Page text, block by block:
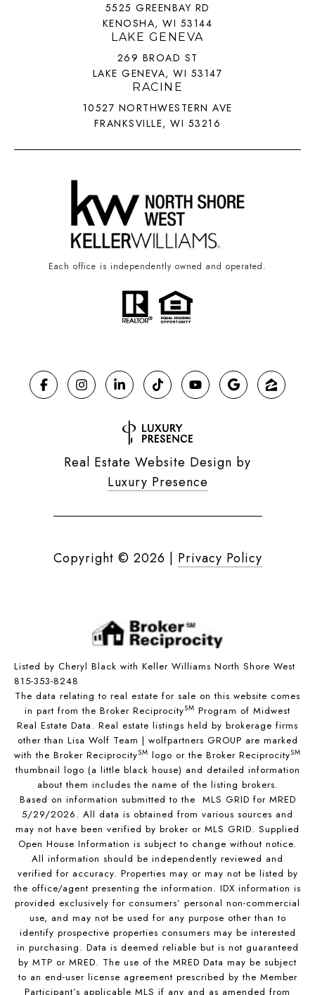
5525 GREENBAY RD
KENOSHA, WI 53144
LAKE GENEVA
269 BROAD ST
LAKE GENEVA, WI 53147
RACINE
10527 NORTHWESTERN AVE
FRANKSVILLE, WI 53216
Each office is independently owned and operated.
Real Estate Website Design by
Luxury Presence
Copyright © 2026 | Privacy Policy
Listed by Cheryl Black with Keller Williams North Shore West
815-353-8248
The data relating to real estate for sale on this website comes
in part from the Broker ReciprocitySM Program of Midwest
Real Estate Data. Real estate listings held by brokerage firms
other than Lisa Wolf Team | wolfpartners GROUP are marked
with the Broker ReciprocitySM logo or the Broker ReciprocitySM
thumbnail logo (a little black house) and detailed information
about them includes the name of the listing brokers.
Based on information submitted to the MLS GRID for MRED
5/29/2026. All data is obtained from various sources and
may not have been verified by broker or MLS GRID. Supplied
Open House Information is subject to change without notice.
All information should be independently reviewed and
verified for accuracy. Properties may or may not be listed by
the office/agent presenting the information. IDX information is
provided exclusively for consumers’ personal non-commercial
use, and may not be used for any purpose other than to
identify prospective properties consumers may be interested
in purchasing. Data is deemed reliable but is not guaranteed
by MTP or MRED. The use of the MRED Data may be subject
to an end-user license agreement prescribed by the Member
Participant’s applicable MLS if any and as amended from